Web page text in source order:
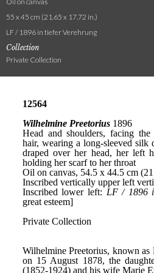
55 x 45 cm (21.65 x 17.72 in.)
LF / 1896 in tiefer Verehrung
Collection
Private Collection